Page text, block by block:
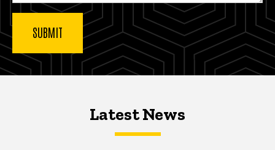
Latest NewsLatest News